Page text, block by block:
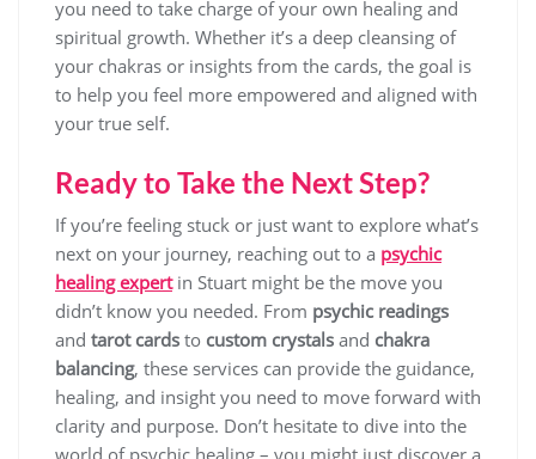
you need to take charge of your own healing and
spiritual growth. Whether it’s a deep cleansing of
your chakras or insights from the cards, the goal is
to help you feel more empowered and aligned with
your true self.
Ready to Take the Next Step?
If you’re feeling stuck or just want to explore what’s
next on your journey, reaching out to a psychic
healing expertin Stuart might be the move you
didn’t know you needed. From psychic readings
and tarot cards to custom crystals and chakra
balancing, these services can provide the guidance,
healing, and insight you need to move forward with
clarity and purpose. Don’t hesitate to dive into the